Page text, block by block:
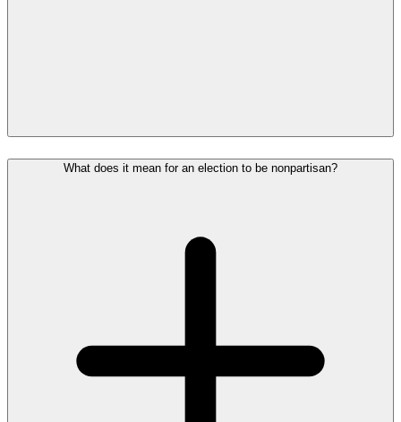
What does it mean for an election to be nonpartisan?